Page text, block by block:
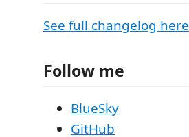
See full changelog here
Follow me
BlueSky
GitHub